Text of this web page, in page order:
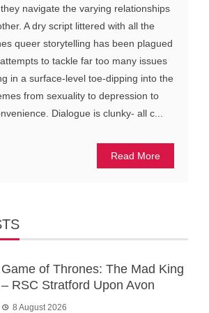
navigate the varying relationships
A dry script littered with all the
queer storytelling has been plagued
to tackle far too many issues
in a surface-level toe-dipping into the
from sexuality to depression to
Dialogue is clunky- all c...
Read More
Game of Thrones: The Mad King
– RSC Stratford Upon Avon
8 August 2026